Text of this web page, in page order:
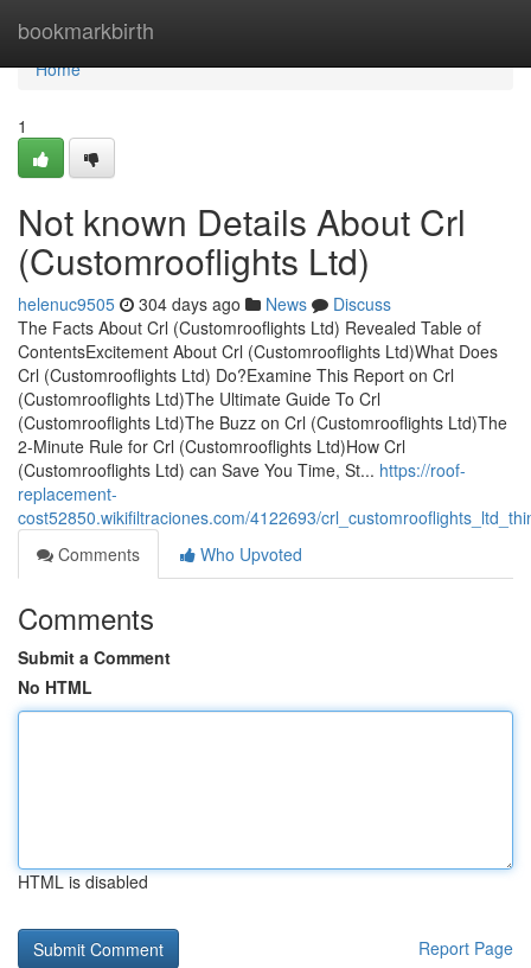
bookmarkbirth
Home
Home
1
Not known Details About Crl
(Customrooflights Ltd)
helenuc9505 304 days ago News
Discuss
The Facts About Crl (Customrooflights Ltd) Revealed Table of
ContentsExcitement About Crl (Customrooflights Ltd)What Does
Crl (Customrooflights Ltd) Do?Examine This Report on Crl
(Customrooflights Ltd)The Ultimate Guide To Crl
(Customrooflights Ltd)The Buzz on Crl (Customrooflights Ltd)The
2-Minute Rule for Crl (Customrooflights Ltd)How Crl
(Customrooflights Ltd) can Save You Time, St... https://roof-
replacement-
cost52850.wikifiltraciones.com/4122693/
Comments
Who Upvoted
Comments
Submit a Comment
No HTML
HTML is disabled
Report Page